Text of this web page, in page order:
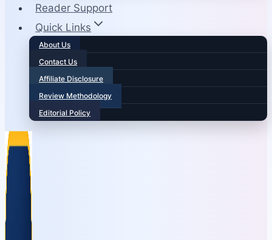
Reader Support
Quick Links
About Us
Contact Us
Affiliate Disclosure
Review Methodology
Editorial Policy